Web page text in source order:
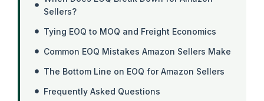
Sellers?
Tying EOQ to MOQ and Freight Economics
Common EOQ Mistakes Amazon Sellers Make
The Bottom Line on EOQ for Amazon Sellers
Frequently Asked Questions